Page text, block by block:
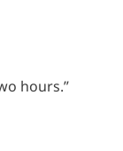
hours.”